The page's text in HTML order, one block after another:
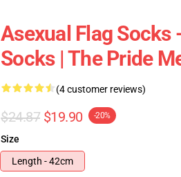
Asexual Flag Socks
Socks | The Pride
(4 customer reviews)
$24.87 $19.90 -20%
Size
Length - 42cm